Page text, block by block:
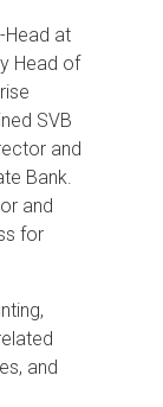
Head at
Head of
SVB
and
Bank.
and
for
and